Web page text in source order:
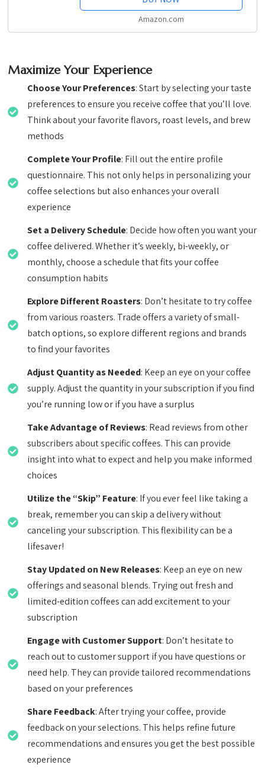
Amazon.com
Maximize Your Experience
Choose Your Preferences: Start by selecting your taste
preferences to ensure you receive coffee that you’ll love.
Think about your favorite flavors, roast levels, and brew
methods
Complete Your Profile: Fill out the entire profile
questionnaire. This not only helps in personalizing your
coffee selections but also enhances your overall
experience
Set a Delivery Schedule: Decide how often you want your
coffee delivered. Whether it’s weekly, bi-weekly, or
monthly, choose a schedule that fits your coffee
consumption habits
Explore Different Roasters: Don’t hesitate to try coffee
from various roasters. Trade offers a variety of small-
batch options, so explore different regions and brands
to find your favorites
Adjust Quantity as Needed: Keep an eye on your coffee
supply. Adjust the quantity in your subscription if you find
you’re running low or if you have a surplus
Take Advantage of Reviews: Read reviews from other
subscribers about specific coffees. This can provide
insight into what to expect and help you make informed
choices
Utilize the “Skip” Feature: If you ever feel like taking a
break, remember you can skip a delivery without
canceling your subscription. This flexibility can be a
lifesaver!
Stay Updated on New Releases: Keep an eye on new
offerings and seasonal blends. Trying out fresh and
limited-edition coffees can add excitement to your
subscription
Engage with Customer Support: Don’t hesitate to
reach out to customer support if you have questions or
need help. They can provide tailored recommendations
based on your preferences
Share Feedback: After trying your coffee, provide
feedback on your selections. This helps refine future
recommendations and ensures you get the best possible
experience